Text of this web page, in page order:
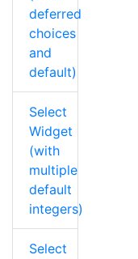
deferred
choices
and
default)
Select
Widget
(with
multiple
default
integers)
Select